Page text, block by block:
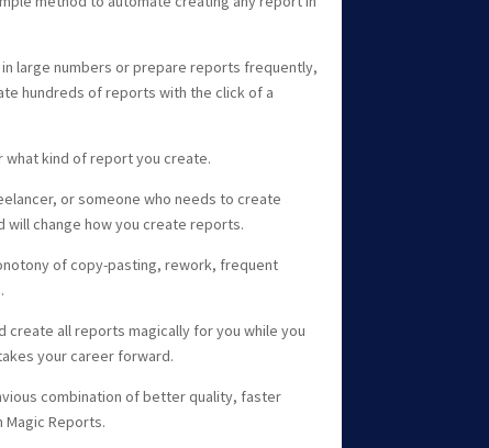
large numbers or prepare reports frequently,
hundreds of reports with the click of a
kind of report you create.
or someone who needs to create
change how you create reports.
of copy-pasting, rework, frequent
create all reports magically for you while you
your career forward.
combination of better quality, faster
Reports.